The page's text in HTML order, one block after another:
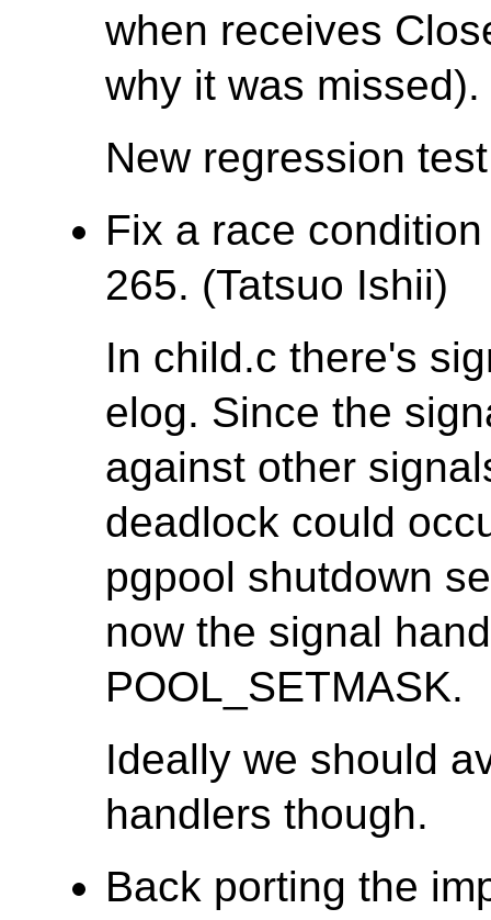
when receives
why it was missed).
New regression
Fix a race
265. (Tatsuo Ishii)
In child.c there's
elog. Since the
against other
deadlock could
pgpool shutdown
now the signal
POOL_SETMASK.
Ideally we should
handlers though.
Back porting the